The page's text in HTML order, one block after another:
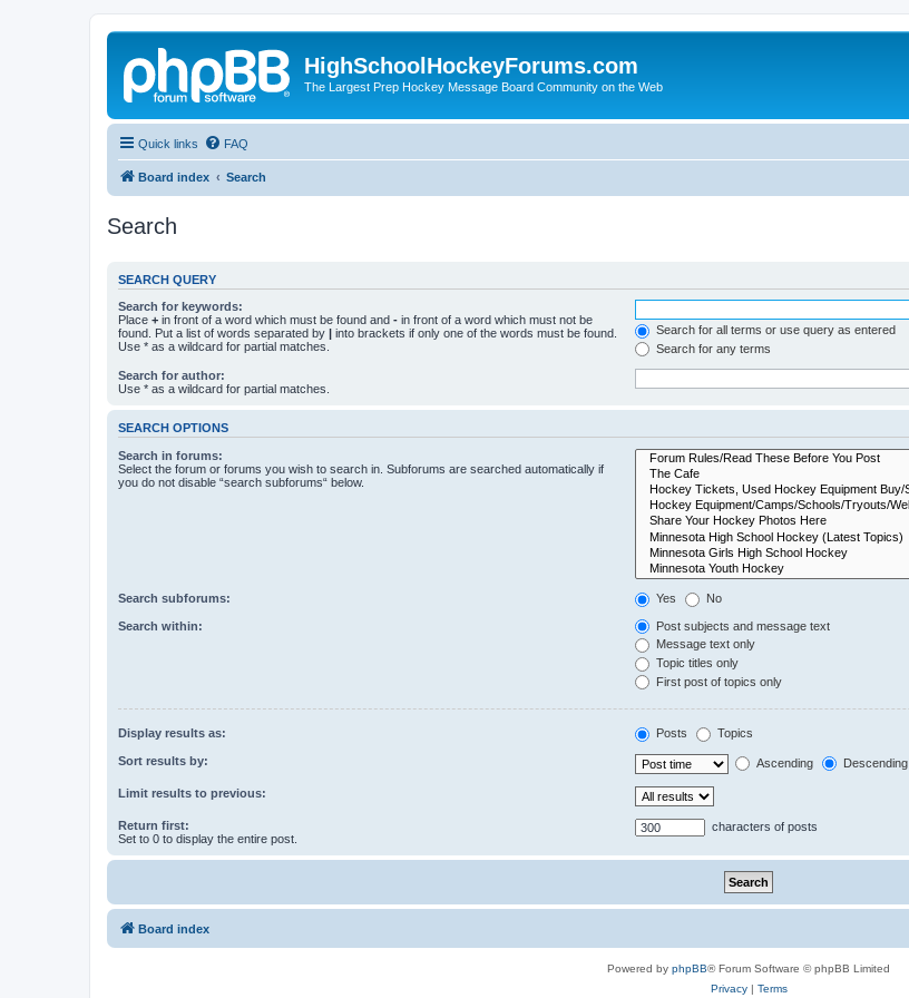
HighSchoolHockeyForums.com
The Largest Prep Hockey Message Board Community on the Web
Quick links FAQ
Board index Search
Search
SEARCH QUERY
Search for keywords:
Place + in front of a word which must be found and - in front of a word which must not be
found. Put a list of words separated by | into brackets if only one of the words must be found.
Use * as a wildcard for partial matches.
Search for all terms or use query as entered
Search for any terms
Search for author:
Use * as a wildcard for partial matches.
SEARCH OPTIONS
Search in forums:
Select the forum or forums you wish to search in. Subforums are searched automatically if
you do not disable “search subforums“ below.
Search subforums: Yes No
Search within:
Post subjects and message text
Message text only
Topic titles only
First post of topics only
Display results as: Posts Topics
Sort results by: Ascending Descending
Limit results to previous:
Return first:
Set to 0 to display the entire post.
characters of posts
Board index
Powered by phpBB® Forum Software © phpBB Limited
Privacy| Terms